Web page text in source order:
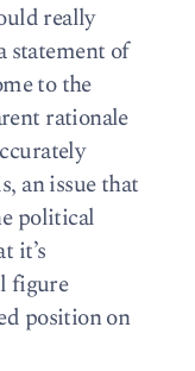
really
statement of
to the
rationale
an issue that
political
it’s
figure
position on